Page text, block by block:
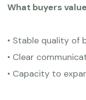
What buyers
• Stable quality of
• Clear
• Capacity to